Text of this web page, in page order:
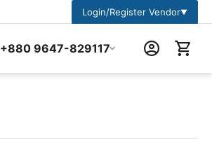
Login/Register Vendor▼
+880 9647-829117